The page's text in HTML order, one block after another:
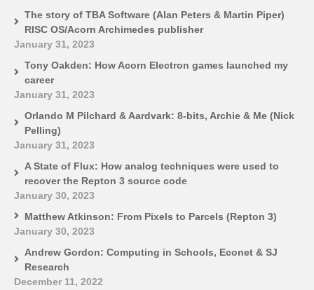
The story of TBA Software (Alan Peters & Martin Piper)
RISC OS/Acorn Archimedes publisher
January 31, 2023
Tony Oakden: How Acorn Electron games launched my
career
January 31, 2023
Orlando M Pilchard & Aardvark: 8-bits, Archie & Me (Nick
Pelling)
January 31, 2023
A State of Flux: How analog techniques were used to
recover the Repton 3 source code
January 30, 2023
Matthew Atkinson: From Pixels to Parcels (Repton 3)
January 30, 2023
Andrew Gordon: Computing in Schools, Econet & SJ
Research
December 11, 2022